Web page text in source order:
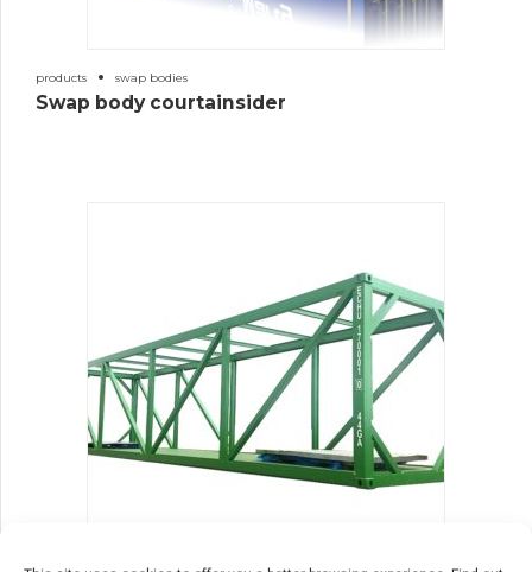
products swap bodies
Swap body courtainsider